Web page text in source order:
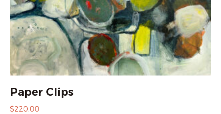
Paper Clips
$220.00